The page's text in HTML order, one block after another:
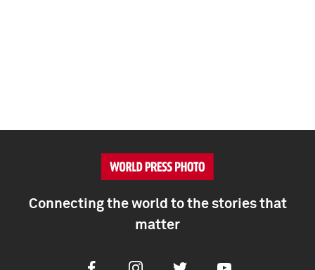
Connecting the world to the stories that
matter